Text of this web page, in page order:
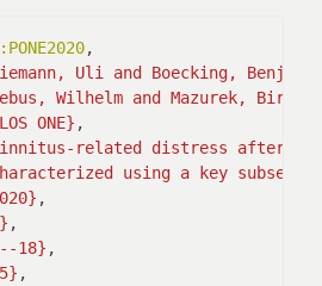
,
Wilhelm and Mazurek, Birgit
ONE} ,
using a key subset
,
,
18} ,
,